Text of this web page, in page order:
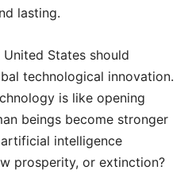
lasting.
States should
technological innovation.
is like opening
beings become stronger
intelligence
prosperity, or extinction?